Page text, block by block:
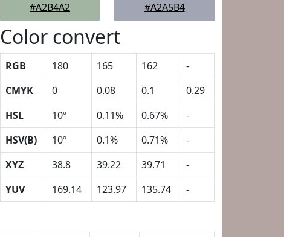
#A2B4A2
#A2A5B4
Color convert
RGB 180 165 162
-
CMYK
0 0.08 0.1
0.29
HSL
10º 0.11% 0.67%
-
HSV(B)
10º 0.1% 0.71%
-
XYZ
38.8 39.22 39.71
-
YUV
169.14 123.97 135.74 -